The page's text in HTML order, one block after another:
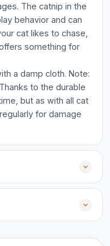
The catnip in the
behavior and can
cat likes to chase,
something for
a damp cloth. Note:
to the durable
but as with all cat
for damage